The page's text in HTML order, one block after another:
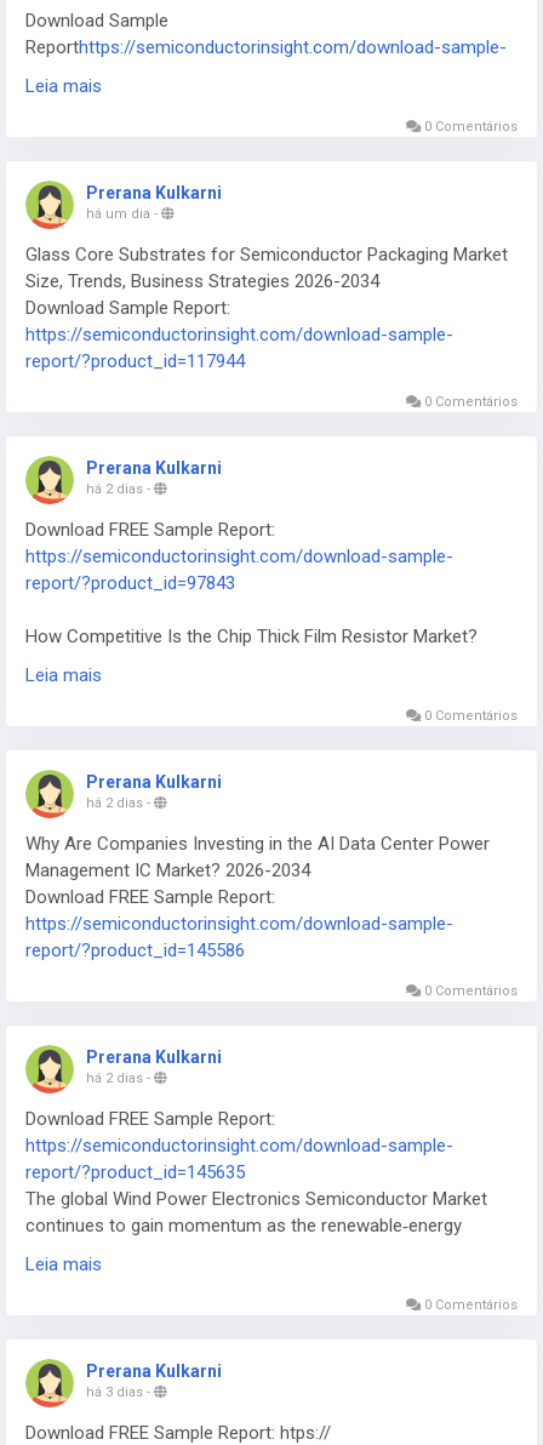
Download Sample
Reporthttps://semiconductorinsight.com/download-sample-
report/?product_id=117735
InP Substrate Market was valued at 125 million in 2024 and is
27.8% during the forecast period
Leia mais
0 Comentários
Prerana Kulkarni
há um dia -
Glass Core Substrates for Semiconductor Packaging Market
Size, Trends, Business Strategies 2026-2034
Download Sample Report:
https://semiconductorinsight.com/download-sample-
report/?product_id=117944
0 Comentários
Prerana Kulkarni
há 2 dias -
Download FREE Sample Report:
https://semiconductorinsight.com/download-sample-
report/?product_id=97843
How Competitive Is the Chip Thick Film Resistor Market?
2026-2034
Leia mais
0 Comentários
Prerana Kulkarni
há 2 dias -
Why Are Companies Investing in the AI Data Center Power
Management IC Market? 2026-2034
Download FREE Sample Report:
https://semiconductorinsight.com/download-sample-
report/?product_id=145586
0 Comentários
Prerana Kulkarni
há 2 dias -
Download FREE Sample Report:
https://semiconductorinsight.com/download-sample-
report/?product_id=145635
The global Wind Power Electronics Semiconductor Market
continues to gain momentum as the renewable‑energy
sector scales to meet ambitious net‑zero targets worldwide.
Leia mais
0 Comentários
Prerana Kulkarni
há 3 dias -
Download FREE Sample Report: htps://